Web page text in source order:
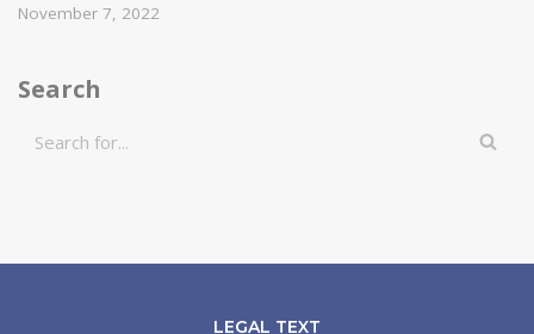
November 7, 2022
Search
LEGAL TEXT